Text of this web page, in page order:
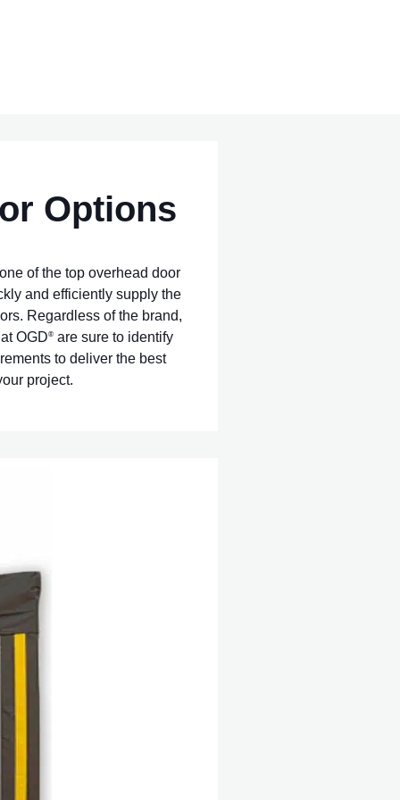
Options
of the top overhead door
and efficiently supply the
Regardless of the brand,
OGD® are sure to identify
to deliver the best
project.